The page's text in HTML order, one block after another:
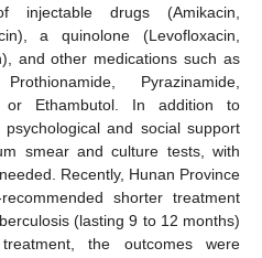
injectable drugs (Amikacin,
a quinolone (Levofloxacin,
and other medications such as
Pyrazinamide,
or Ethambutol. In addition to
and social support
smear and culture tests, with
Recently, Hunan Province
shorter treatment
(lasting 9 to 12 months)
the outcomes were